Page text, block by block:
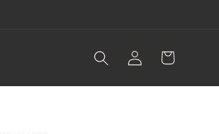
Log
in
Cart